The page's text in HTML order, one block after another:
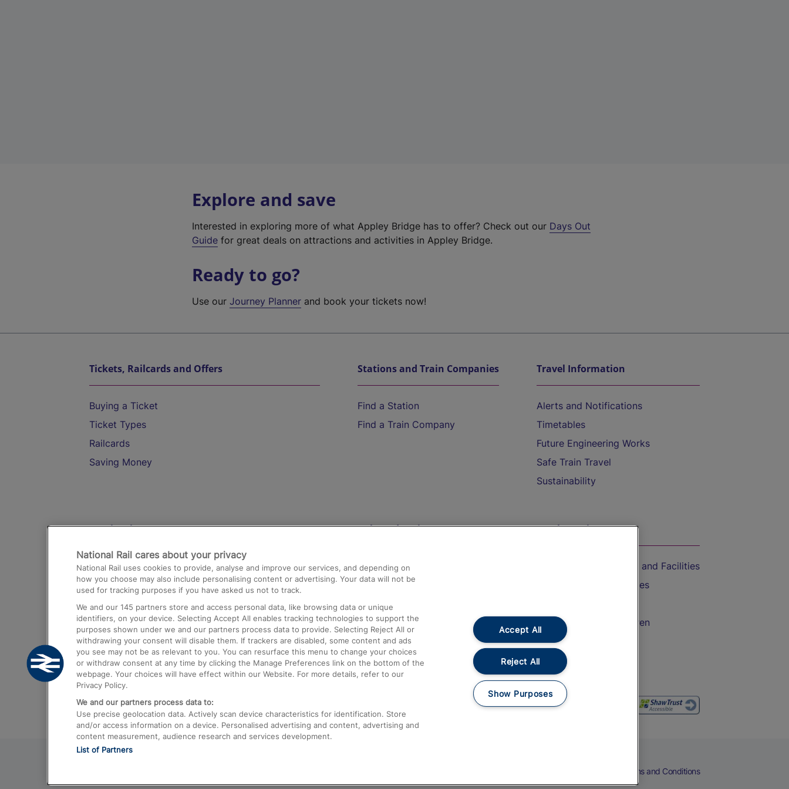
Explore and save
Interested in exploring more of what Appley Bridge has to offer? Check out our Days Out
Guide for great deals on attractions and activities in Appley Bridge.
Ready to go?
Use ourJourney Planner and book your tickets now!
Tickets, Railcards and Offers
Buying a Ticket
Ticket Types
Railcards
Saving Money
Stations and Train Companies
Find a Station
Find a Train Company
Travel Information
Alerts and Notifications
Timetables
Future Engineering Works
Safe Train Travel
Sustainability
Destinations
Trains from London Paddington to Heathrow
Airport
Trains from London to Birmingham
Trains from Edinburgh to Kings Cross
Trains from Gatwick Airport to London
Help and Assistance
Compensation and Refunds
Contact Us
Complaints
Passenger Assist
Media
Text 61016
On the Train
Accessible Train Travel and Facilities
Train Travel with Bicycles
Train Travel with Children
Food and Drink
Terms and Conditions
National Rail cares about your privacy
National Rail uses cookies to provide, analyse and improve our services, and depending on
how you choose may also include personalising content or advertising. Your data will not be
used for tracking purposes if you have asked us not to track.
We and our 145 partners store and access personal data, like browsing data or unique
identifiers, on your device. Selecting Accept All enables tracking technologies to support the
purposes shown under we and our partners process data to provide. Selecting Reject All or
withdrawing your consent will disable them. If trackers are disabled, some content and ads
you see may not be as relevant to you. You can resurface this menu to change your choices
or withdraw consent at any time by clicking the Manage Preferences link on the bottom of the
webpage. Your choices will have effect within our Website. For more details, refer to our
Privacy Policy.
We and our partners process data to:
Use precise geolocation data. Actively scan device characteristics for identification. Store
and/or access information on a device. Personalised advertising and content, advertising and
content measurement, audience research and services development.
List of Partners
Accept All
Reject All
Show Purposes